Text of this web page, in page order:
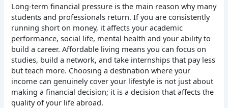
Long-term financial pressure is the main reason why many
students and professionals return.Ifyou are consistently
running short on money, it affects your academic
performance, social life, mental health and your ability to
build a career. Affordable living means you can focus on
studies, build a network, and take internships that pay less
but teach more. Choosing a destination where your
income can genuinely cover your lifestyle is not just about
making a financial decision; it is a decision that affects the
quality of your life abroad.